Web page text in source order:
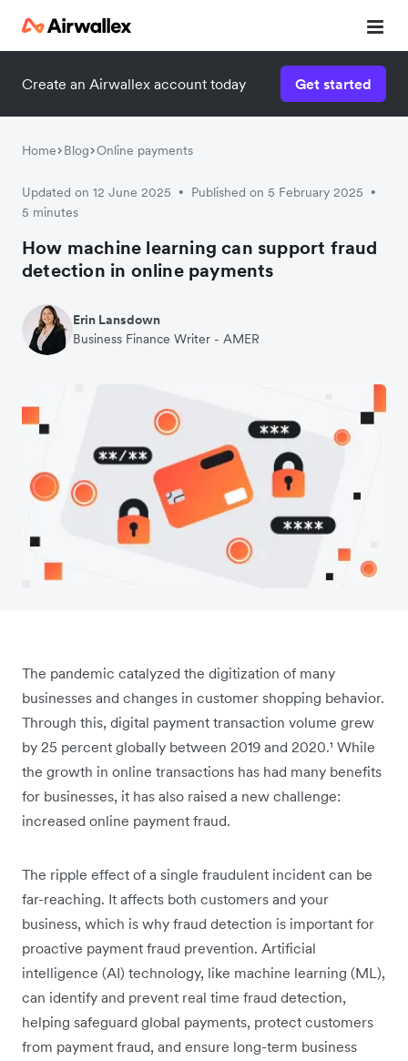
Create an Airwallex account today Get started
Home Blog Online payments
Updated on 12 June 2025 • Published on 5 February 2025 •
5 minutes
How machine learning can support fraud
detection in online payments
Erin Lansdown
Business Finance Writer - AMER
The pandemic catalyzed the digitization of many
businesses and changes in customer shopping behavior.
Through this, digital payment transaction volume grew
by 25 percent globally between 2019 and 2020.¹ While
the growth in online transactions has had many benefits
for businesses, it has also raised a new challenge:
increased online payment fraud.
The ripple effect of a single fraudulent incident can be
far-reaching. It affects both customers and your
business, which is why fraud detection is important for
proactive payment fraud prevention. Artificial
intelligence (AI) technology, like machine learning (ML),
can identify and prevent real time fraud detection,
helping safeguard global payments, protect customers
from payment fraud, and ensure long-term business